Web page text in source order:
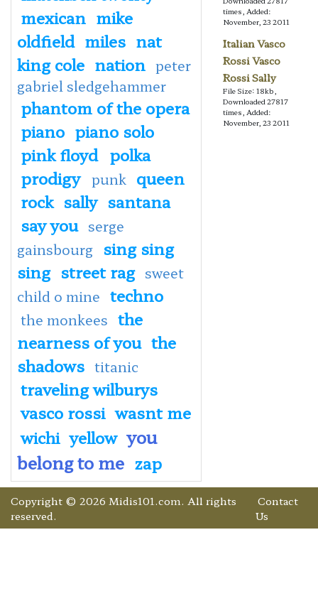
mexican mike
oldfield miles nat
king cole nation peter
gabriel sledgehammer
phantom of the opera
piano piano solo
pink floyd polka
prodigy punk queen
rock sally santana
say you serge
gainsbourg sing sing
sing street rag sweet
child o mine techno
the monkees the
nearness of you the
shadows titanic
traveling wilburys
vasco rossi wasnt me
wichi yellow you
belong to me zap
times, Added:
November, 23 2011
Italian Vasco
Rossi Vasco
Rossi Sally
File Size: 18kb,
Downloaded 27817
times, Added:
November, 23 2011
Copyright © 2026 Midis101.com. All rights
reserved.
Contact
Us